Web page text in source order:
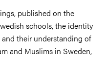
published on the
schools, the identity
their understanding of
and Muslims in Sweden,